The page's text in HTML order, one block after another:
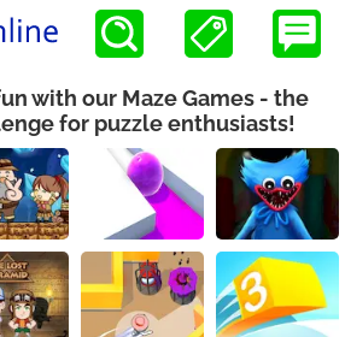
with our Maze Games - the
for puzzle enthusiasts!